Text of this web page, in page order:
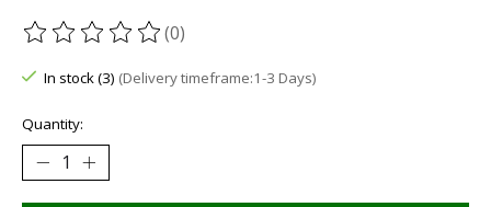
The rating of this product is
(0)
In stock (3) (Delivery timeframe:1-3 Days)
Quantity: